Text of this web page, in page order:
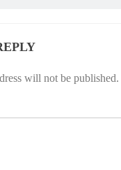
will not be published.